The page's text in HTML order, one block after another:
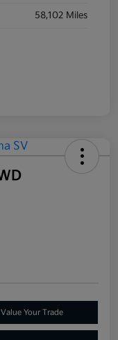
58,102 Miles
Value Your Trade